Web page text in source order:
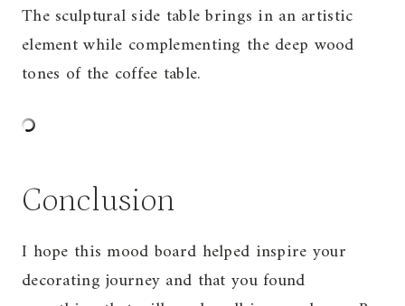
The sculptural side table brings in an artistic
element while complementing the deep wood
tones of the coffee table.
Conclusion
I hope this mood board helped inspire your
decorating journey and that you found